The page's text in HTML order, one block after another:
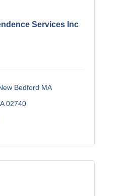
Services Inc
Bedford MA
02740